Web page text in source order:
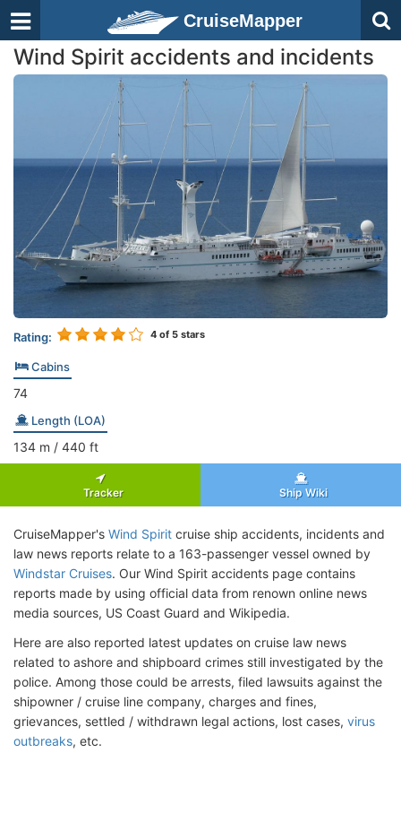
CruiseMapper
Wind Spirit accidents and incidents
Rating: 4 of 5 stars
Cabins
74
Length (LOA)
134 m / 440 ft
Tracker Ship Wiki
CruiseMapper's Wind Spirit cruise ship accidents, incidents and
law news reports relate to a 163-passenger vessel owned by
Windstar Cruises. Our Wind Spirit accidents page contains
reports made by using official data from renown online news
media sources, US Coast Guard and Wikipedia.
Here are also reported latest updates on cruise law news
related to ashore and shipboard crimes still investigated by the
police. Among those could be arrests, filed lawsuits against the
shipowner / cruise line company, charges and fines,
grievances, settled / withdrawn legal actions, lost cases, virus
outbreaks, etc.